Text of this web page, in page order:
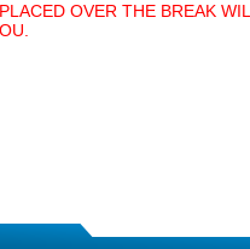
OVER THE BREAK